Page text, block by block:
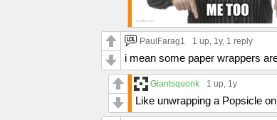
PaulFarag1 1 up, 1y, 1 reply
i mean some paper wrappers
Giantsquonk 1 up, 1y
Like unwrapping a Popsicle